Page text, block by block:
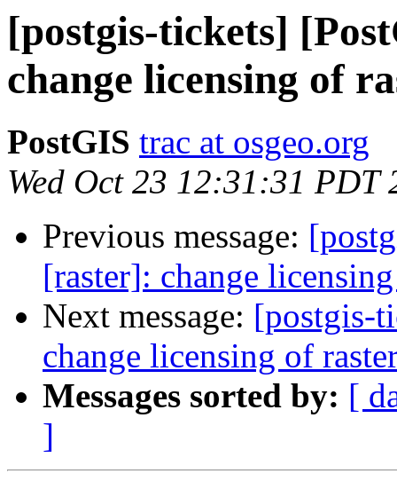
[postgis-tickets]
change licensing of
PostGIS trac at osgeo.org
Wed Oct 23 12:31:31 PDT
Previous message:
[raster]: change
Next message: [postgis-
change licensing of
Messages sorted by: [
]